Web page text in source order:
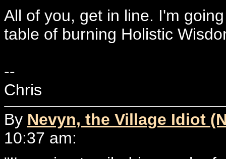
All of you, get in line. I'm
table of burning Holistic
--
Chris
By Nevyn, the Village Idiot
10:37 am: